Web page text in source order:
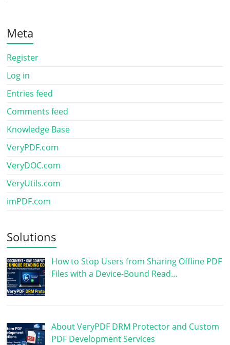
Meta
Register
Log in
Entries feed
Comments feed
Knowledge Base
VeryPDF.com
VeryDOC.com
VeryUtils.com
imPDF.com
Solutions
How to Stop Users from Sharing Offline PDF
Files with a Device-Bound Read…
About VeryPDF DRM Protector and Custom
PDF Development Services